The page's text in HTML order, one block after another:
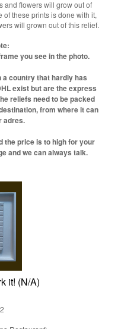
and flowers will grow out of
these prints is done with it,
will grown out of this relief.
you see in the photo.
country that hardly has
exist but are the express
reliefs need to be packed
from where it can
adres.
the price is to high for your
and we can always talk.
it! (N/A)